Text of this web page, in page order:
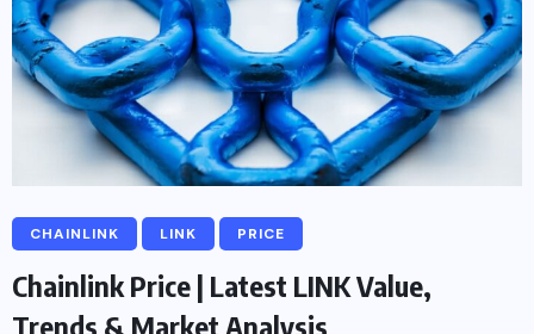
CHAINLINK LINK PRICE
Chainlink Price | Latest LINK Value,
Trends & Market Analysis